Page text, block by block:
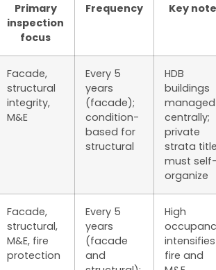
Primary
inspection
focus
Frequency Key
Facade,
structural
integrity,
M&E
Every 5
years
(facade);
condition-
based for
structural
HDB
buildings
managed
centrally;
private
strata
must
organize
Facade,
structural,
M&E, fire
protection
Every 5
years
(facade
and
High
intensifies
fire and